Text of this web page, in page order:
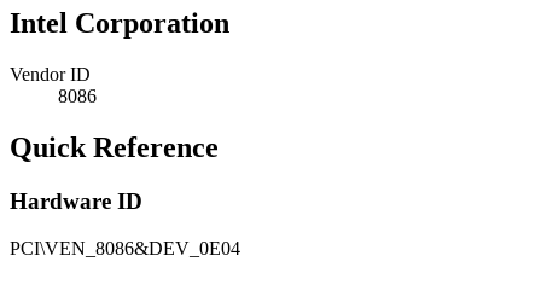
Intel Corporation
Vendor ID
8086
Quick Reference
Hardware ID
PCI\VEN_8086&DEV_0E04